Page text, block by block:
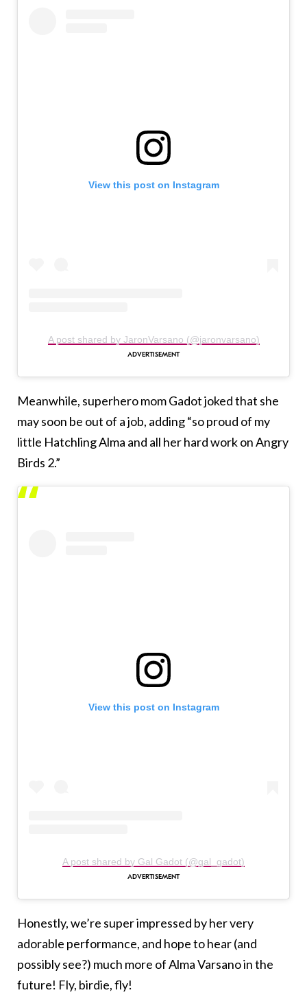
View this post on Instagram
A post shared by JaronVarsano (@jaronvarsano)
Meanwhile, superhero mom Gadot joked that she
may soon be out of a job, adding “so proud of my
little Hatchling Alma and all her hard work on Angry
Birds 2.”
View this post on Instagram
A post shared by Gal Gadot (@gal_gadot)
Honestly, we’re super impressed by her very
adorable performance, and hope to hear (and
possibly see?) much more of Alma Varsano in the
future! Fly, birdie, fly!